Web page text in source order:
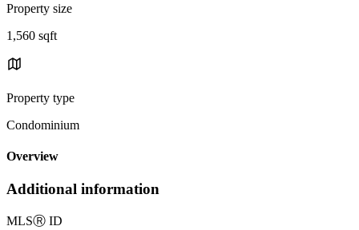
Property size
1,560 sqft
Property type
Condominium
Overview
Additional information
MLSⓇ ID